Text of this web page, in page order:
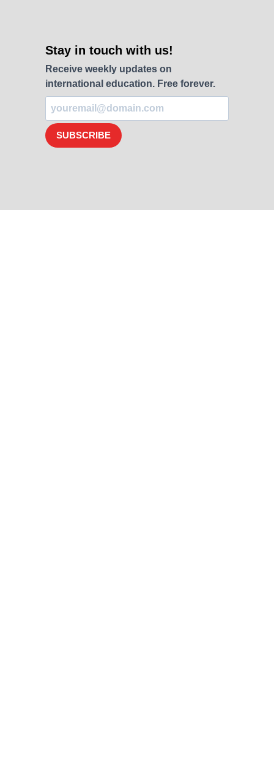
Stay in touch with us!
Receive weekly updates on
international education. Free forever.
SUBSCRIBE